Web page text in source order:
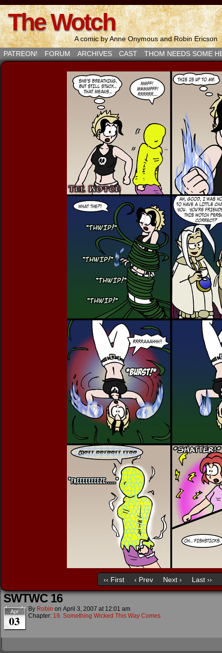
The Wotch
A comic by Anne Onymous and Robin Ericson
PATREON!
FORUM ARCHIVES CAST THOM NEEDS SOME
‹‹ First ‹ Prev Next › Last ››
SWTWC 16
Apr
03
By Robin on April 3, 2007 at 12:01 am
Chapter: 19. Something Wicked This Way Comes